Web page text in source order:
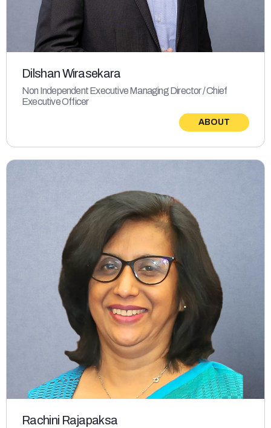
Dilshan Wirasekara
Non Independent Executive Managing Director / Chief
Executive Officer
ABOUT
Rachini Rajapaksa